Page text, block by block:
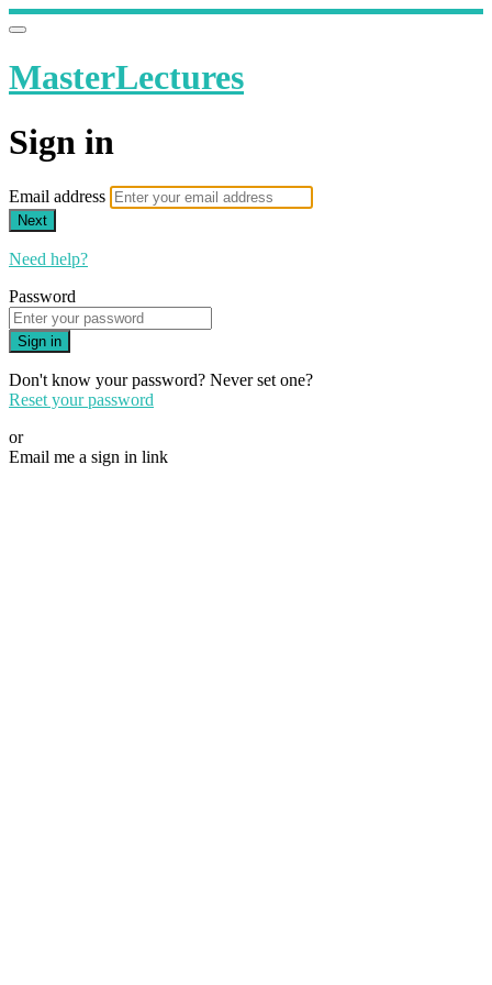
MasterLectures
Sign in
Email address
Next
Need help?
Password
Sign in
Don't know your password? Never set one?
Reset your password
or
Email me a sign in link